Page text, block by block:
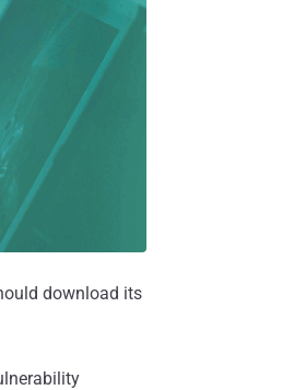
download its